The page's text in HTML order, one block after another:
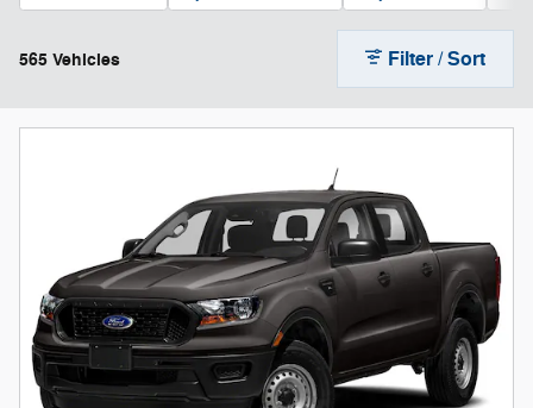
565 Vehicles Filter / Sort